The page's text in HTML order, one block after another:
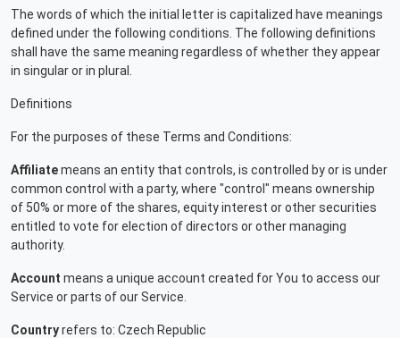
The words of which the initial letter is capitalized have meanings
defined under the following conditions. The following definitions
shall have the same meaning regardless of whether they appear
in singular or in plural.
Definitions
For the purposes of these Terms and Conditions:
Affiliatemeans an entity that controls, is controlled by or is under
common control with a party, where "control" means ownership
of 50% or more of the shares, equity interest or other securities
entitled to vote for election of directors or other managing
authority.
Account means a unique account created for You to access our
Service or parts of our Service.
Countryrefers to: Czech Republic